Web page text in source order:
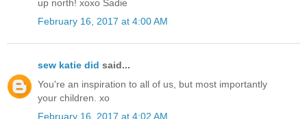
up north! xoxo Sadie
February 16, 2017 at 4:00 AM
sew katie did said...
You're an inspiration to all of us, but most importantly
your children. xo
February 16, 2017 at 4:02 AM